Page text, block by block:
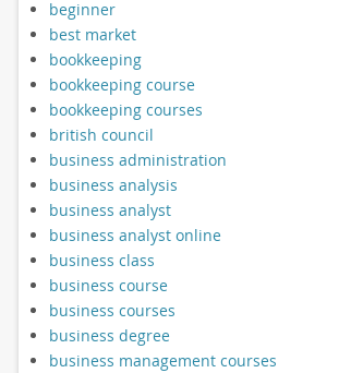
beginner
best market
bookkeeping
bookkeeping course
bookkeeping courses
british council
business administration
business analysis
business analyst
business analyst online
business class
business course
business courses
business degree
business management courses